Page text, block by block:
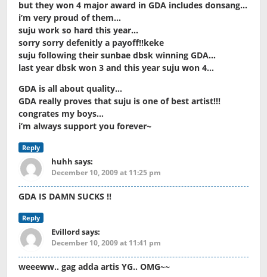
but they won 4 major award in GDA includes donsang…
i’m very proud of them…
suju work so hard this year…
sorry sorry defenitly a payoff!!keke
suju following their sunbae dbsk winning GDA…
last year dbsk won 3 and this year suju won 4…
GDA is all about quality…
GDA really proves that suju is one of best artist!!!
congrates my boys…
i’m always support you forever~
Reply
huhh says:
December 10, 2009 at 11:25 pm
GDA IS DAMN SUCKS !!
Reply
Evillordsays:
December 10, 2009 at 11:41 pm
weeeww.. gag adda artis YG.. OMG~~